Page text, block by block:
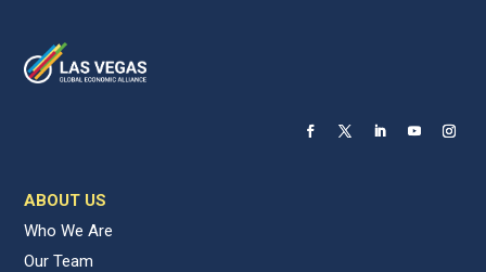
ABOUT US
Who We Are
Our Team